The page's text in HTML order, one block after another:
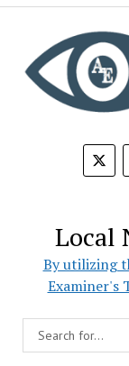
Local
By utilizing
Examiner's